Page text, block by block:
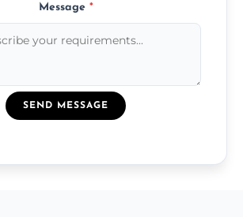
Message *
SEND MESSAGE